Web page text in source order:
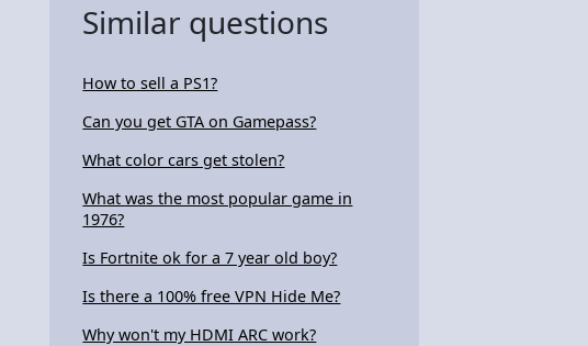
Similar questions
How to sell a PS1?
Can you get GTA on Gamepass?
What color cars get stolen?
What was the most popular game in
1976?
Is Fortnite ok for a 7 year old boy?
Is there a 100% free VPN Hide Me?
Why won't my HDMI ARC work?